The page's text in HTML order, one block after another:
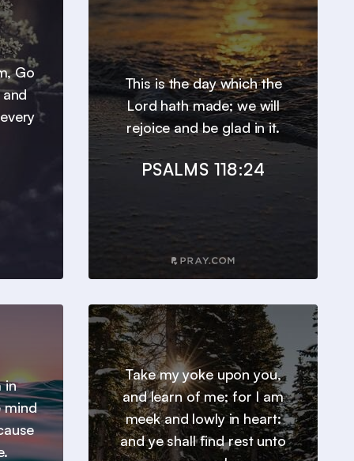
Go
This is the day which the
Lord hath made; we will
rejoice and be glad in it.
PSALMS 118:24
in
mind
Take my yoke upon you,
and learn of me; for I am
meek and lowly in heart:
and ye shall find rest unto